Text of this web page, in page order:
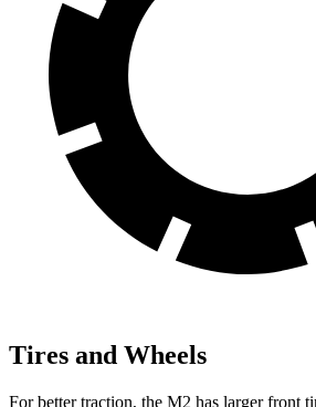
Tires and Wheels
For better traction, the M2 has larger front